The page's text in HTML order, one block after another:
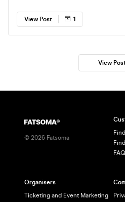
them in advance to guarantee entry.
See you on the roof!
View Post 1
View
© 2026 Fatsoma
Organisers
Ticketing and Event Marketing